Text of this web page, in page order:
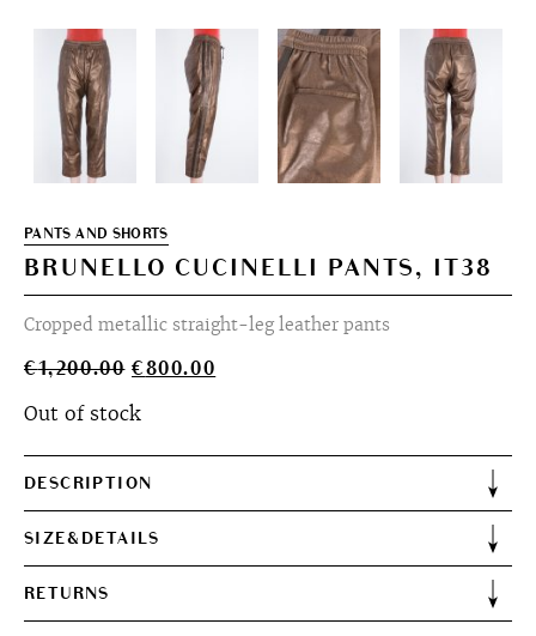
PANTS AND SHORTS
BRUNELLO CUCINELLI PANTS, IT38
Cropped metallic straight-leg leather pants
€1,200.00 Original
was:
€800.00
Out of stock
DESCRIPTION
SIZE&DETAILS
RETURNS